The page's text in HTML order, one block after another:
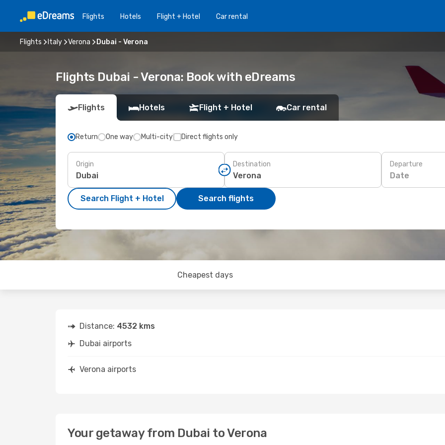
Flights Hotels Flight + Hotel Car rental
Flights Italy Verona Dubai - Verona
Flights Dubai - Verona: Book with eDreams
Flights Hotels Flight + Hotel Car rental
Return One way Multi-city Direct flights only
Origin Destination Departure
Date
Search Flight + Hotel Search flights
Cheapest days
Distance: 4532 kms
Dubai airports
Verona airports
Your getaway from Dubai to Verona